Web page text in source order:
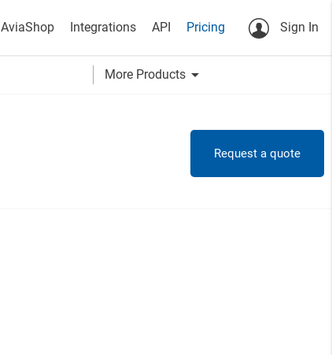
AviaShop Integrations API Pricing Sign In
More Products arrow_drop_down
Request a quote